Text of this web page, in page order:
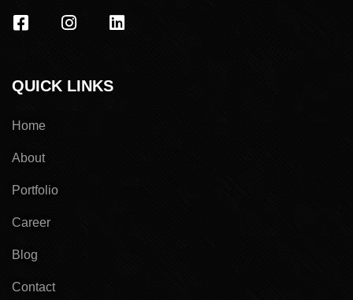
QUICK LINKS
Home
About
Portfolio
Career
Blog
Contact